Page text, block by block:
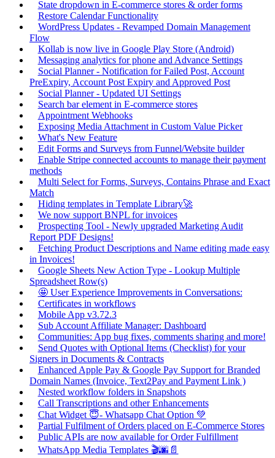
State dropdown in E-commerce stores & order forms
Restore Calendar Functionality
WordPress Updates - Revamped Domain Management
Flow
Kollab is now live in Google Play Store (Android)
Messaging analytics for phone and Advance Settings
Social Planner - Notification for Failed Post, Account
PreExpiry, Account Post Expiry and Approved Post
Social Planner - Updated UI Settings
Search bar element in E-commerce stores
Appointment Webhooks
Exposing Media Attachment in Custom Value Picker
What's New Feature
Edit Forms and Surveys from Funnel/Website builder
Enable Stripe connected accounts to manage their payment
methods
Multi Select for Forms, Surveys, Contains Phrase and Exact
Match
Hiding templates in Template Library🚀
We now support BNPL for invoices
Prospecting Tool - Newly upgraded Marketing Audit
Report PDF Designs!
Fetching Product Descriptions and Name editing made easy
in Invoices!
Google Sheets New Action Type - Lookup Multiple
Spreadsheet Row(s)
🤩 User Experience Improvements in Conversations:
Certificates in workflows
Mobile App v3.72.3
Sub Account Affiliate Manager: Dashboard
Communities: App bug fixes, comments sharing and more!
Send Quotes with Optional Items (Checklist) for your
Signers in Documents & Contracts
Enhanced Apple Pay & Google Pay Support for Branded
Domain Names (Invoice, Text2Pay and Payment Link )
Nested workflow folders in Snapshots
Call Transcriptions and other Enhancements
Chat Widget 😇- Whatsapp Chat Option 💚
Partial Fulfilment of Orders placed on E-Commerce Stores
Public APIs are now available for Order Fulfillment
WhatsApp Media Templates 🎬🌆📄